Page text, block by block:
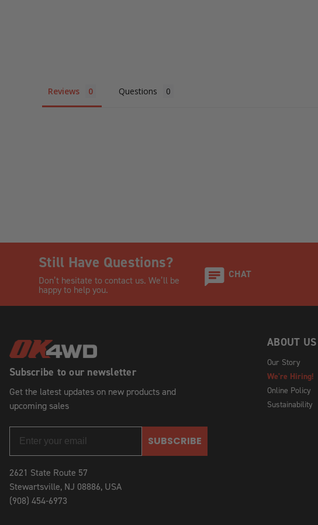
Reviews Questions
Still Have Questions?
Don’t hesitate to contact us. We’ll be
happy to help you.
CHAT
Subscribe to our newsletter
Get the latest updates on new products and
upcoming sales
SUBSCRIBE
2621 State Route 57
Stewartsville, NJ 08886, USA
(908) 454-6973
ABOUT US
Our Story
We're Hiring!
Online Policy
Sustainability